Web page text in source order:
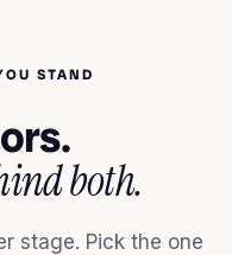
STAND
both.
stage. Pick the one